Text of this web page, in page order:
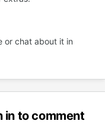
or chat about it in
in to comment